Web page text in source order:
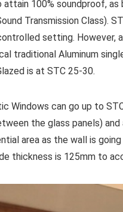
100% soundproof,
Transmission Class).
setting. However,
traditional Aluminum
is at STC 25-30.
Windows can go up to
the glass panels)
area as the wall is
thickness is 125mm to